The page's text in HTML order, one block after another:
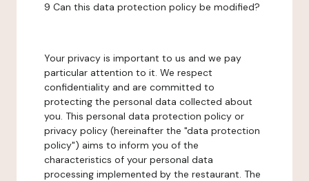
9 Can this data protection policy be modified?
Your privacy is important to us and we pay
particular attention to it. We respect
confidentiality and are committed to
protecting the personal data collected about
you. This personal data protection policy or
privacy policy (hereinafter the "data protection
policy") aims to inform you of the
characteristics of your personal data
processing implemented by the restaurant. The